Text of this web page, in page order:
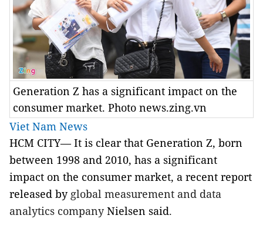
Generation Z has a significant impact on the
consumer market. Photo news.zing.vn
Viet Nam News
HCM CITY— It is clear that Generation Z, born
between 1998 and 2010, has a significant
impact on the consumer market, a recent report
released by global measurement and data
analytics companyNielsen said.